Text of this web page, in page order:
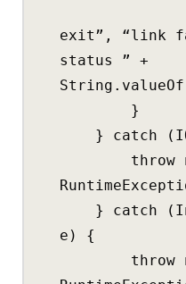
exit”, “link
status ” +
}
} catch
throw
} catch
e) {
throw